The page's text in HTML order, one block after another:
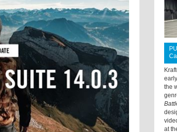
the
at